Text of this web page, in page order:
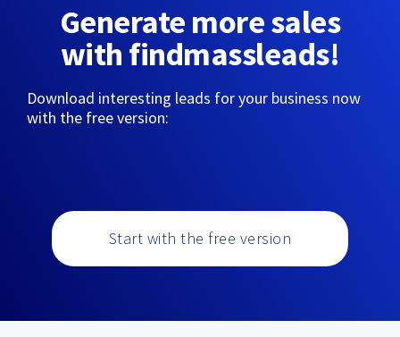
Generate more sales
with findmassleads!
Download interesting leads for your business now
with the free version:
Start with the free version